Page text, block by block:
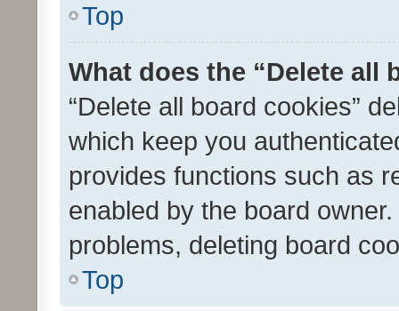
Top
What does the “Delete all
“Delete all board cookies”
which keep you
provides functions such as
enabled by the board
problems, deleting board
Top